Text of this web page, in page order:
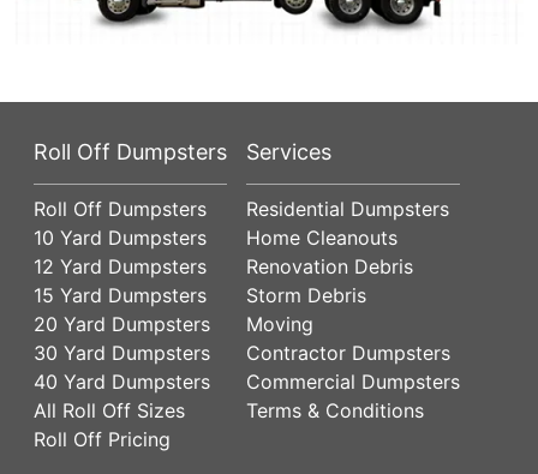
Roll Off Dumpsters
Roll Off Dumpsters
10 Yard Dumpsters
12 Yard Dumpsters
15 Yard Dumpsters
20 Yard Dumpsters
30 Yard Dumpsters
40 Yard Dumpsters
All Roll Off Sizes
Roll Off Pricing
Services
Residential Dumpsters
Home Cleanouts
Renovation Debris
Storm Debris
Moving
Contractor Dumpsters
Commercial Dumpsters
Terms & Conditions